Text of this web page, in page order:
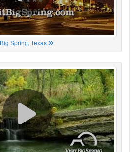
Big Spring, Texas